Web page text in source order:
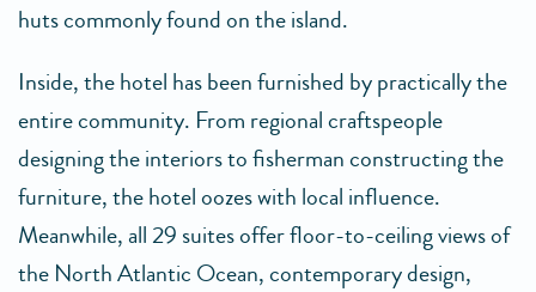
huts commonly found on the island.
Inside, the hotel has been furnished by practically the
entire community. From regional craftspeople
designing the interiors to fisherman constructing the
furniture, the hotel oozes with local influence.
Meanwhile, all 29 suites offer floor-to-ceiling views of
the North Atlantic Ocean, contemporary design,